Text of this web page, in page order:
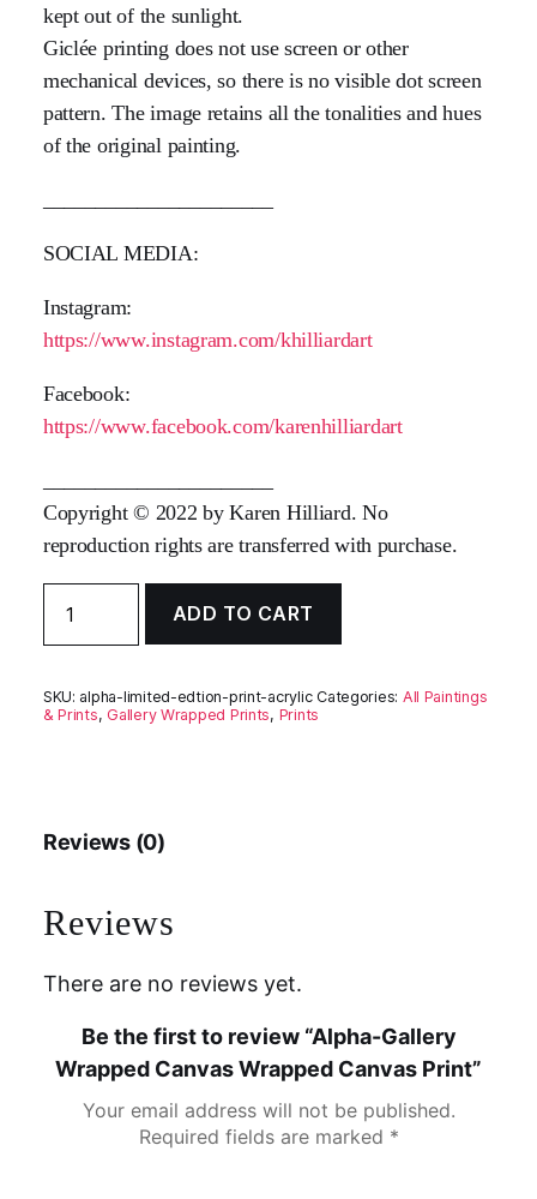
kept out of the sunlight.
Giclée printing does not use screen or other
mechanical devices, so there is no visible dot screen
pattern. The image retains all the tonalities and hues
of the original painting.
SOCIAL MEDIA:
Instagram:
https://www.instagram.com/khilliardart
Facebook:
https://www.facebook.com/karenhilliardart
Copyright © 2022 by Karen Hilliard. No
reproduction rights are transferred with purchase.
Gallery
Wrapped
Wrapped
Canvas
ADD TO CART
SKU: alpha-limited-edtion-print-acrylic Categories: All Paintings
& Prints, Gallery Wrapped Prints, Prints
Reviews (0)
Reviews
There are no reviews yet.
Be the first to review “Alpha-Gallery
Wrapped Canvas Wrapped Canvas Print”
Your email address will not be published.
Required fields are marked *